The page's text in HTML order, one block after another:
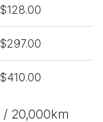
$128.00
$297.00
$410.00
20,000km